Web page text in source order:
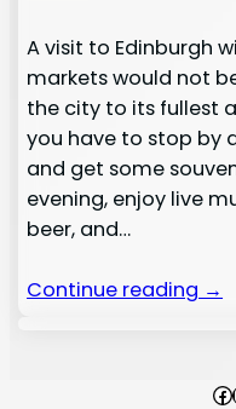
A visit to Edinburgh
markets would not
the city to its fullest
you have to stop by
and get some
evening, enjoy live
beer, and…
Continue reading →